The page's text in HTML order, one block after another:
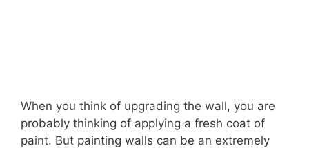
When you think of upgrading the wall, you are
probably thinking of applying a fresh coat of
paint. But painting walls can be an extremely